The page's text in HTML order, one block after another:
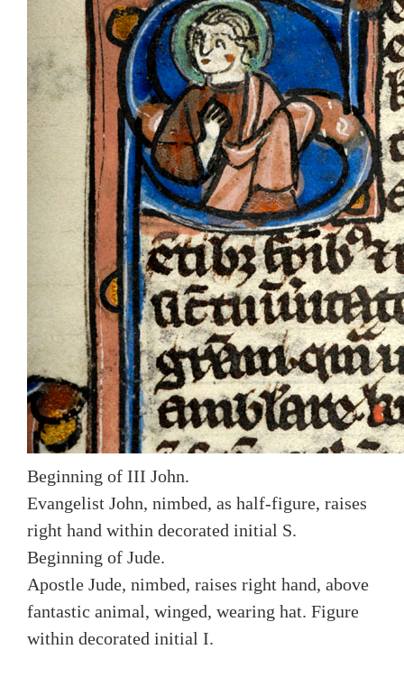
Beginning of III John.
Evangelist John, nimbed, as half-figure, raises
right hand within decorated initial S.
Beginning of Jude.
Apostle Jude, nimbed, raises right hand, above
fantastic animal, winged, wearing hat. Figure
within decorated initial I.